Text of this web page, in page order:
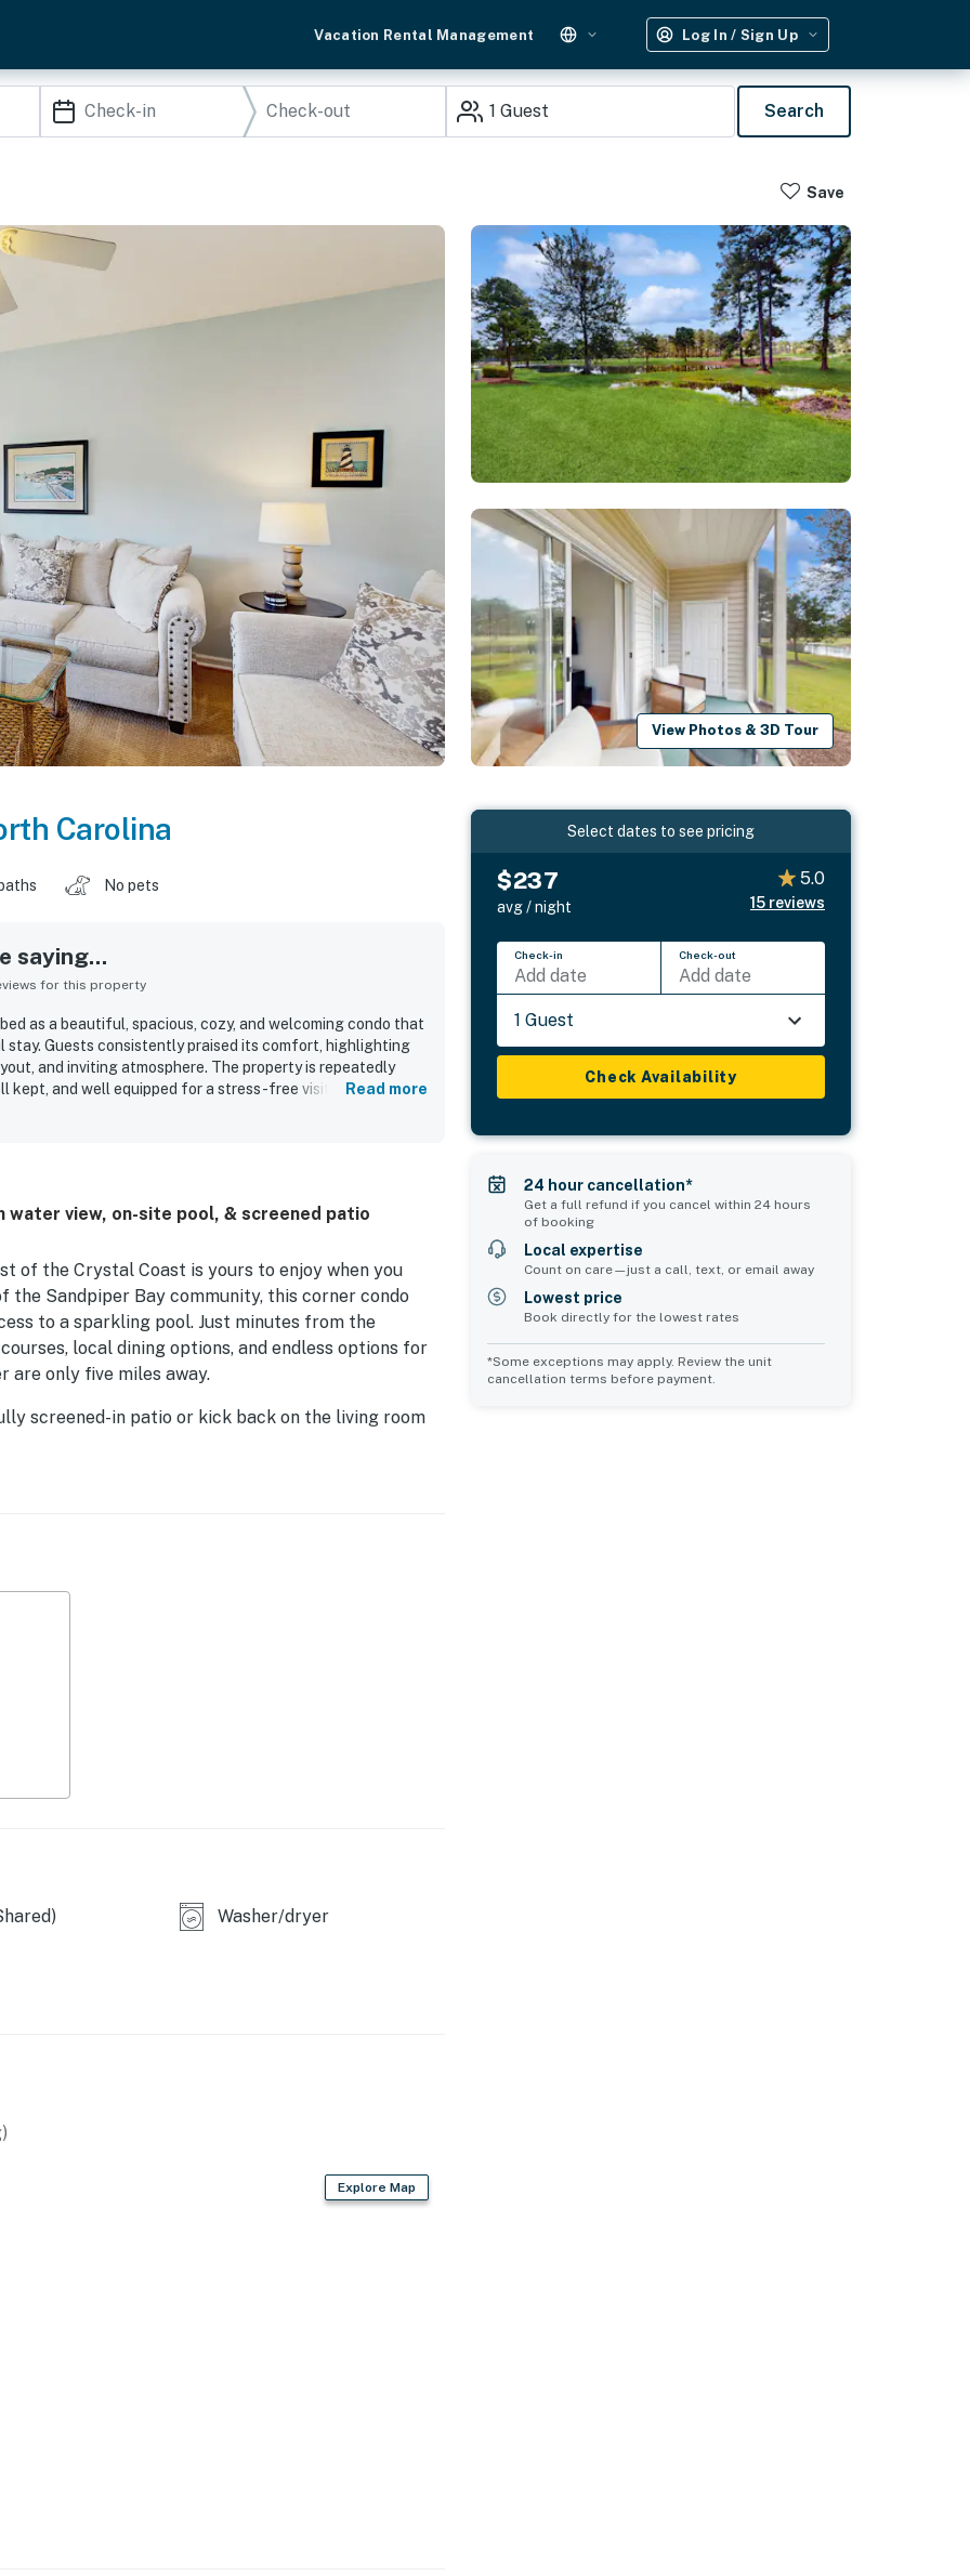
Vacation Rental Management Log In / Sign Up
1 Guest Search
Save
View Photos & 3D Tour
Carolina
No pets
saying...
for this property
as a beautiful, spacious, cozy, and welcoming condo that
Guests consistently praised its comfort, highlighting
and inviting atmosphere. The property is repeatedly
kept, and well equipped for a stress-free visit. Its location
Read more
view, on-site pool, & screened patio
of the Crystal Coast is yours to enjoy when you
the Sandpiper Bay community, this corner condo
to a sparkling pool. Just minutes from the
local dining options, and endless options for
are only five miles away.
screened-in patio or kick back on the living room
Whether you're whipping up a quick beach snack
all your needs covered. Each bedroom includes a
and shall not engage in illegal activity. Quiet
Washer/dryer
Explore Map
Select dates to see pricing
$237
avg / night
5.0
15 reviews
Check-in
Add date
Check-out
Add date
1 Guest
Check Availability
24 hour cancellation*
Get a full refund if you cancel within 24 hours
of booking
Local expertise
Count on care—just a call, text, or email away
Lowest price
Book directly for the lowest rates
*Some exceptions may apply. Review the unit
cancellation terms before payment.